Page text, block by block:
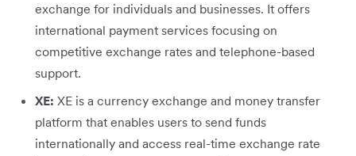
exchange for individuals and businesses. It offers
international payment services focusing on
competitive exchange rates and telephone-based
support.
XE: XE is a currency exchange and money transfer
platform that enables users to send funds
internationally and access real-time exchange rate